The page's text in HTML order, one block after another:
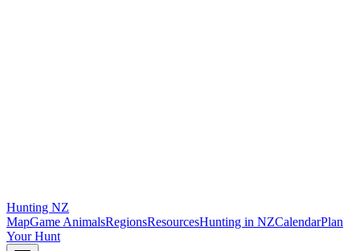
Hunting NZ
MapGame AnimalsRegionsResourcesHunting in NZCalendarPlan
Your Hunt